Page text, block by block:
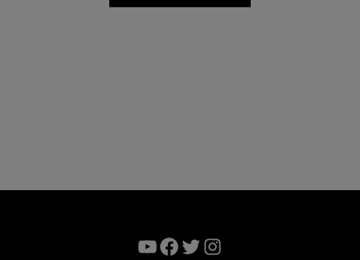
YouTube
Facebook
TwitterInstagram